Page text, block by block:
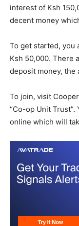
interest of Ksh
decent money
To get started, you
Ksh 50,000. There
deposit money, the
To join, visit
“Co-op Unit
online which will